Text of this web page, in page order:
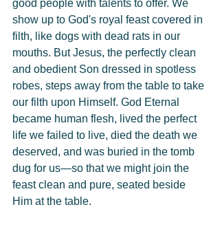
good people with talents to offer. We
show up to God's royal feast covered in
filth, like dogs with dead rats in our
mouths. But Jesus, the perfectly clean
and obedient Son dressed in spotless
robes, steps away from the table to take
our filth upon Himself. God Eternal
became human flesh, lived the perfect
life we failed to live, died the death we
deserved, and was buried in the tomb
dug for us—so that we might join the
feast clean and pure, seated beside
Him at the table.